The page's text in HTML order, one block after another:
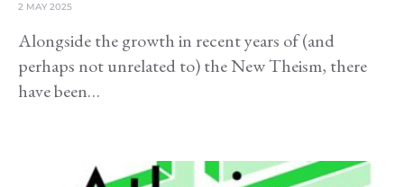
2 MAY 2025
Alongside the growth in recent years of (and
perhaps not unrelated to) the New Theism, there
have been…